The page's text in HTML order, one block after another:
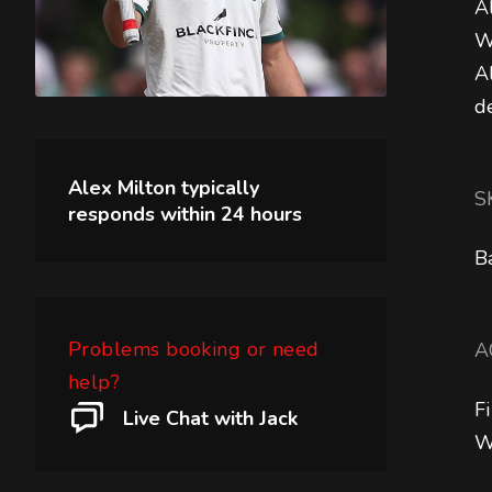
Alex Milton typically
responds within 24 hours
Problems booking or need
help?
Live Chat with Jack